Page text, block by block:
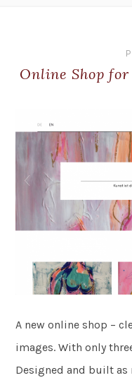
Online Shop
A new online shop –
images. With only
Designed and built as